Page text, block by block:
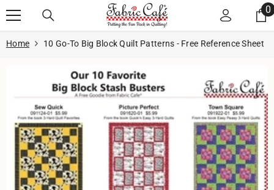
00
Home 10 Go-To Big Block Quilt Patterns - Free Reference Sheet